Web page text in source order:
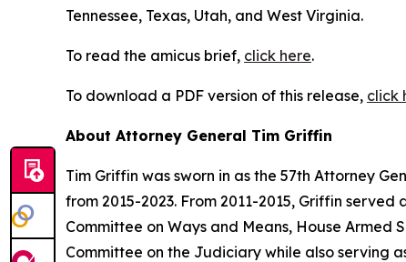
Tennessee, Texas, Utah, and West Virginia.
To read the amicus brief, click here.
To download a PDF version of this release, click
About Attorney General Tim Griffin
Tim Griffin was sworn in as the 57th Attorney
from 2015-2023. From 2011-2015, Griffin
Committee on Ways and Means, House Armed
Committee on the Judiciary while also serving